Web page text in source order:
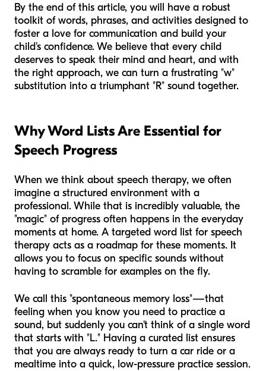
By the end of this article, you will have a robust
toolkit of words, phrases, and activities designed to
foster a love for communication and build your
child's confidence. We believe that every child
deserves to speak their mind and heart, and with
the right approach, we can turn a frustrating "w"
substitution into a triumphant "R" sound together.
Why Word Lists Are Essential for
Speech Progress
When we think about speech therapy, we often
imagine a structured environment with a
professional. While that is incredibly valuable, the
"magic" of progress often happens in the everyday
moments at home. A targeted word list for speech
therapy acts as a roadmap for these moments. It
allows you to focus on specific sounds without
having to scramble for examples on the fly.
We call this "spontaneous memory loss"—that
feeling when you know you need to practice a
sound, but suddenly you can't think of a single word
that starts with "L." Having a curated list ensures
that you are always ready to turn a car ride or a
mealtime into a quick, low-pressure practice session.